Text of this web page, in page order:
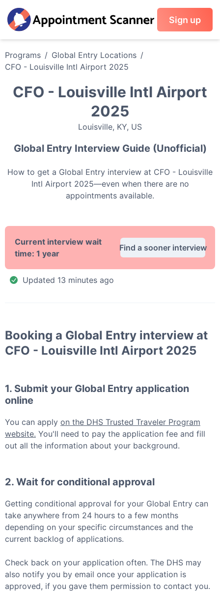
Sign up
Programs / Global Entry Locations /
CFO - Louisville Intl Airport 2025
CFO - Louisville Intl Airport
2025
Louisville, KY, US
Global EntryInterview Guide (Unofficial)
How to get a Global Entry interview at CFO - Louisville
Intl Airport 2025—even when there are no
appointments available.
Current interview wait
time: 1 year
Find a sooner interview
Updated 13 minutes ago
Booking a Global Entry interview at
CFO - Louisville Intl Airport 2025
1. Submit your Global Entry application
online
You can apply on the DHS Trusted Traveler Program
website. You'll need to pay the application fee and fill
out all the information about your background.
2. Wait for conditional approval
Getting conditional approval for your Global Entry can
take anywhere from 24 hours to a few months
depending on your specific circumstances and the
current backlog of applications.
Check back on your application often. The DHS may
also notify you by email once your application is
approved, if you gave them permission to contact you.